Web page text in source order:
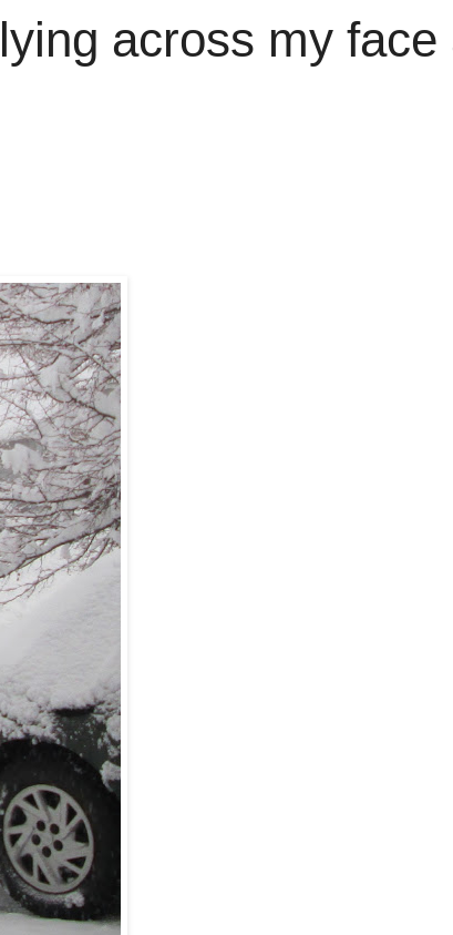
across my face